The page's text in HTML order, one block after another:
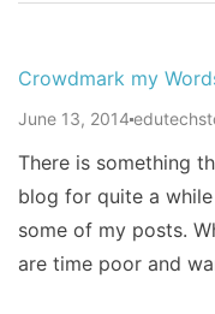
Crowdmark my
June 13, 2014
There is something
blog for quite a
some of my posts.
are time poor and